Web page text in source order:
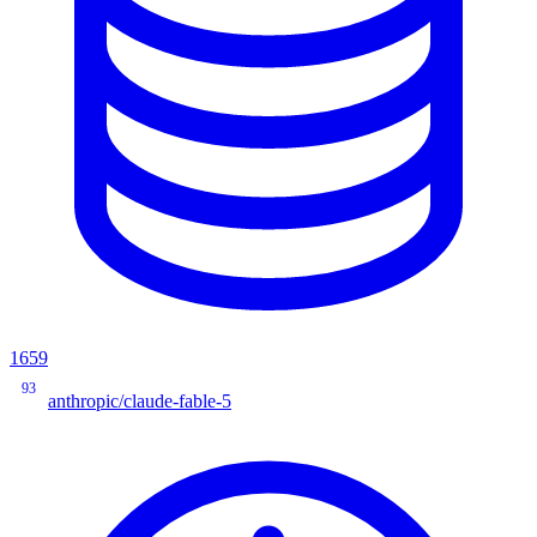
1659
93
anthropic/claude-fable-5